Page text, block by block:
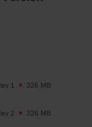
1 326 MB
2 326 MB